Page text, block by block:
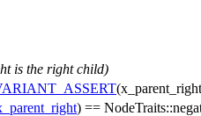
is the right child)
) ==